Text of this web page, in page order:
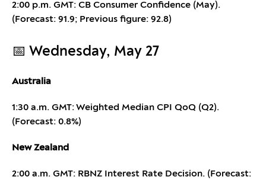
2:00 p.m. GMT: CB Consumer Confidence (May).
(Forecast: 91.9; Previous figure: 92.8)
📅 Wednesday, May 27
Australia
1:30 a.m. GMT: Weighted Median CPI QoQ (Q2).
(Forecast: 0.8%)
New Zealand
2:00 a.m. GMT: RBNZ Interest Rate Decision. (Forecast: